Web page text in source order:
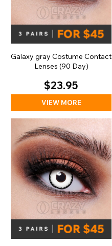
Galaxy gray Costume Contact
Lenses (90 Day)
$23.95
VIEW MORE